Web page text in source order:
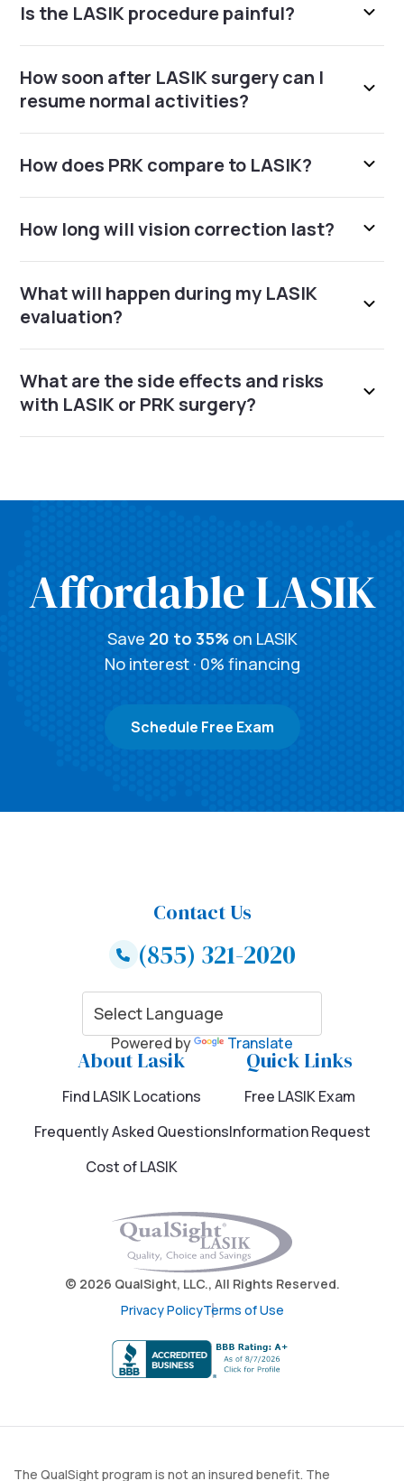
Is the LASIK procedure painful?
How soon after LASIK surgery can I
resume normal activities?
How does PRK compare to LASIK?
How long will vision correction last?
What will happen during my LASIK
evaluation?
What are the side effects and risks
with LASIK or PRK surgery?
Affordable LASIK
Save 20 to 35%on LASIK
No interest · 0% financing
Schedule Free Exam
Contact Us
(855) 321-2020
Powered by Translate
About Lasik
Find LASIK Locations
Frequently Asked Questions
Cost of LASIK
Quick Links
Free LASIK Exam
Information Request
© 2026 QualSight, LLC., All Rights Reserved.
Privacy PolicyTerms of Use
The QualSight program is not an insured benefit. The